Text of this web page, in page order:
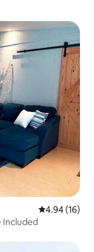
4.94 out of 5
4.94 (16)
Included